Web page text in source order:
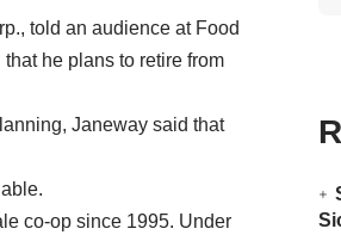
told an audience at Food
he plans to retire from
Janeway said that
co-op since 1995. Under